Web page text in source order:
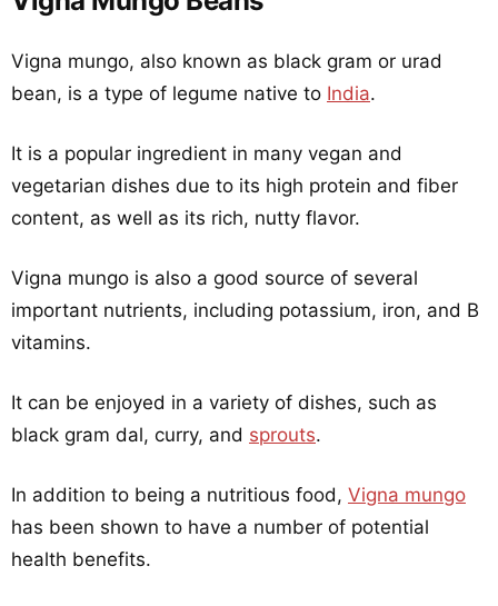
Vigna mungo, also known as black gram or urad
bean, is a type of legume native to India.
It is a popular ingredient in many vegan and
vegetarian dishes due to its high protein and fiber
content, as well as its rich, nutty flavor.
Vigna mungo is also a good source of several
important nutrients, including potassium, iron, and B
vitamins.
It can be enjoyed in a variety of dishes, such as
black gram dal, curry, and sprouts.
In addition to being a nutritious food, Vigna mungo
has been shown to have a number of potential
health benefits.